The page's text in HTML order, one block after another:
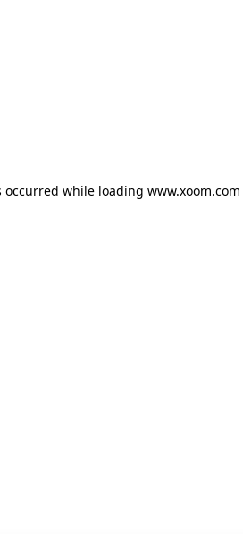
occurred while loading www.xoom.com